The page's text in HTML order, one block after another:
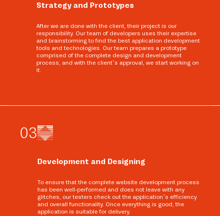
Strategy and Prototypes
After we are done with the client, their project is our
responsibility. Our team of developers uses their expertise
and brainstorming to find the best application development
tools and technologies. Our team prepares a prototype
comprised of the complete design and development
process, and with the client’s approval, we start working on
it.
03
Development and Designing
To ensure that the complete website development process
has been well-performed and does not leave with any
glitches, our testers check out the application’s efficiency
and overall functionality. Once everything is good, the
application is suitable for delivery.